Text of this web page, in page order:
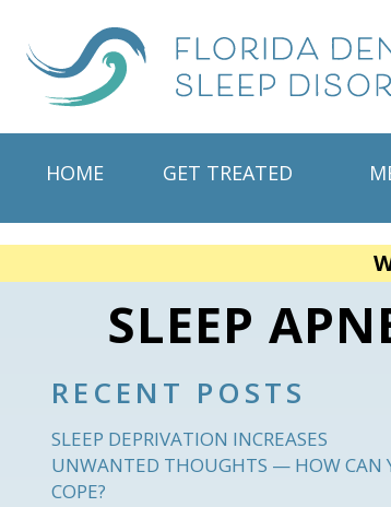
HOME GET TREATED
SLEEP
RECENT POSTS
SLEEP DEPRIVATION INCREASES
UNWANTED THOUGHTS — HOW CAN
COPE?